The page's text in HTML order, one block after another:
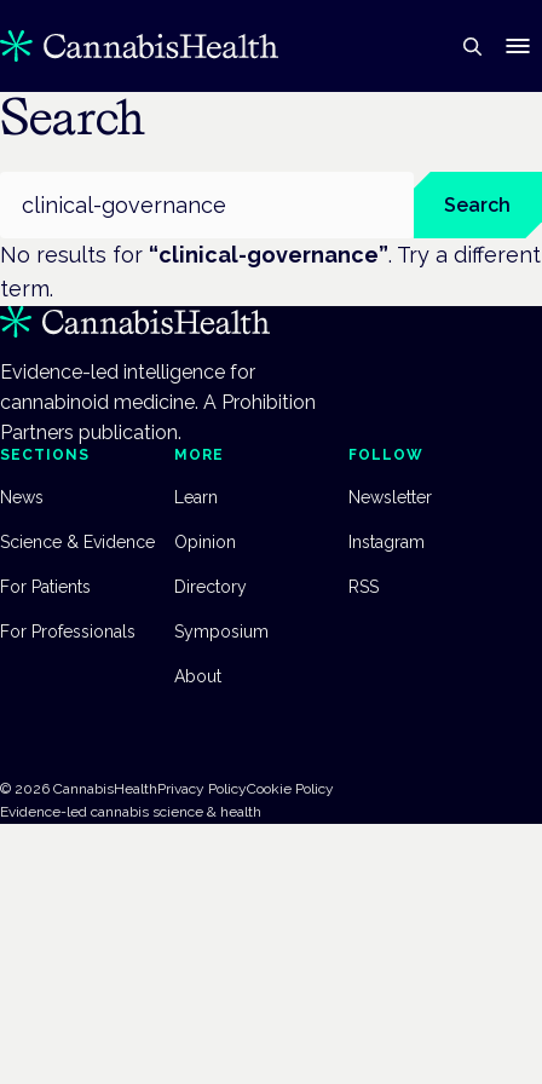
Search
Search
No results for “clinical-governance”. Try a different
term.
Evidence-led intelligence for
cannabinoid medicine. A Prohibition
Partners publication.
SECTIONS
News
Science & Evidence
For Patients
For Professionals
MORE
Learn
Opinion
Directory
Symposium
About
FOLLOW
Newsletter
Instagram
RSS
© 2026 CannabisHealthPrivacy PolicyCookie Policy
Evidence-led cannabis science & health